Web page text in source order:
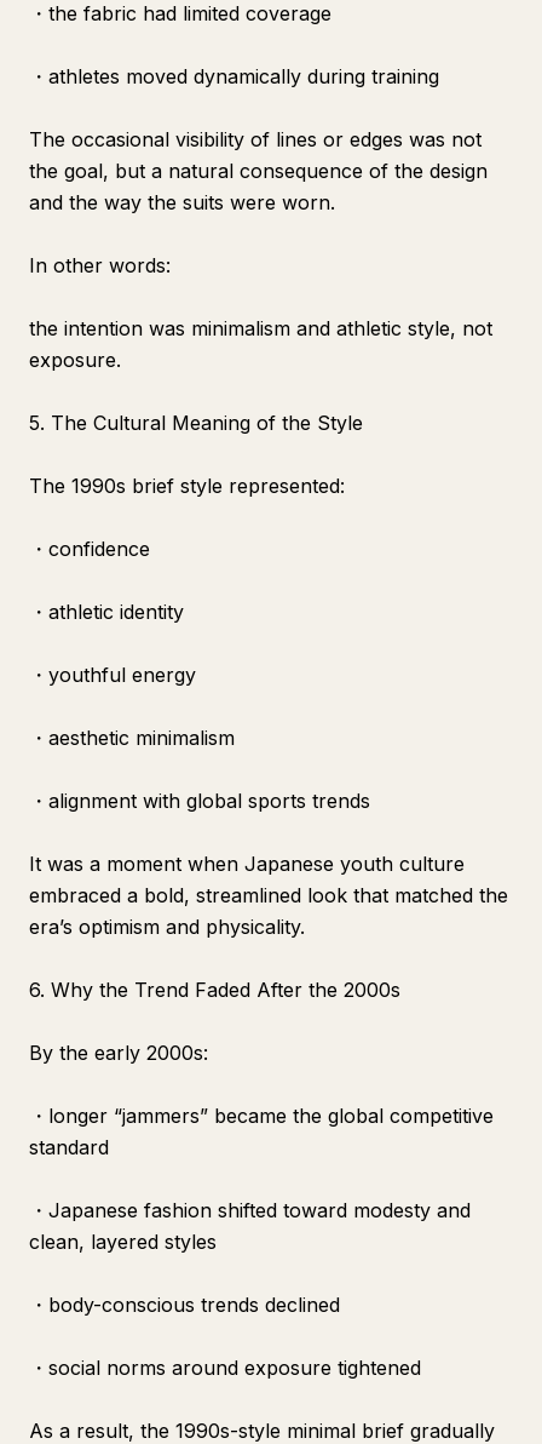
・the fabric had limited coverage
・athletes moved dynamically during training
The occasional visibility of lines or edges was not
the goal, but a natural consequence of the design
and the way the suits were worn.
In other words:
the intention was minimalism and athletic style, not
exposure.
5. The Cultural Meaning of the Style
The 1990s brief style represented:
・confidence
・athletic identity
・youthful energy
・aesthetic minimalism
・alignment with global sports trends
It was a moment when Japanese youth culture
embraced a bold, streamlined look that matched the
era’s optimism and physicality.
6. Why the Trend Faded After the 2000s
By the early 2000s:
・longer “jammers” became the global competitive
standard
・Japanese fashion shifted toward modesty and
clean, layered styles
・body-conscious trends declined
・social norms around exposure tightened
As a result, the 1990s-style minimal brief gradually